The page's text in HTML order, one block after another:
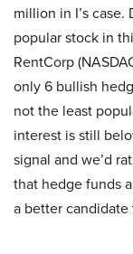
million in I’s case.
popular stock in
RentCorp
only 6 bullish
not the least
interest is still
signal and we’d
that hedge funds
a better